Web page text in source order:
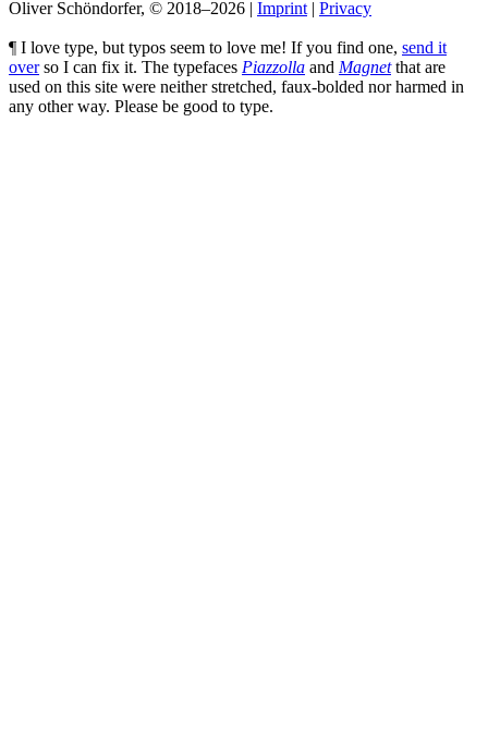
Oliver Schöndorfer, © 2018–2026 | Imprint | Privacy
¶ I love type, but typos seem to love me! If you find one, send it
overso I can fix it. The typefaces Piazzolla and Magnetthat are
used on this site were neither stretched, faux-bolded nor harmed in
any other way. Please be good to type.